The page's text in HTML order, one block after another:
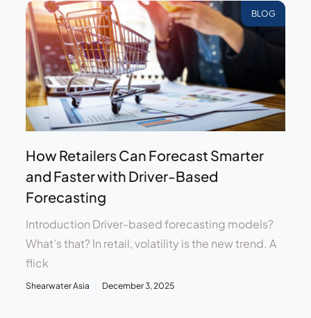
BLOG
How Retailers Can Forecast Smarter
and Faster with Driver-Based
Forecasting
Introduction Driver-based forecasting models?
What’s that? In retail, volatility is the new trend. A
flick
Shearwater Asia December 3, 2025